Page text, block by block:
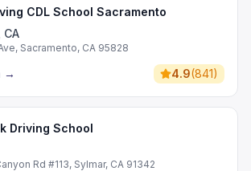
CDL School Sacramento
CA
Sacramento, CA 95828
→ 4.9(841)
Driving School
Rd #113, Sylmar, CA 91342